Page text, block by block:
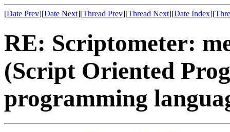
[Date Prev][Date Next][Thread Prev][Thread Next][Date Index][
RE: Scriptometer:
(Script Oriented
programming